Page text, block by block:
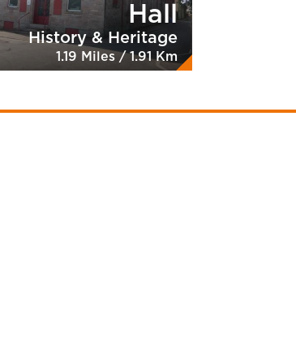
Hall
History & Heritage
1.19 Miles / 1.91 Km